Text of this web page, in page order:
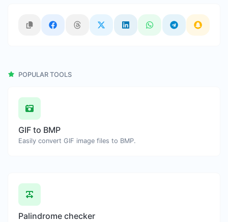
POPULAR TOOLS
GIF to BMP
Easily convert GIF image files to BMP.
Palindrome checker